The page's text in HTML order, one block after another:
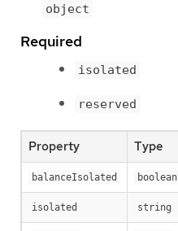
object
Required
isolated
reserved
Property Type
balanceIsolated boolean
isolated string